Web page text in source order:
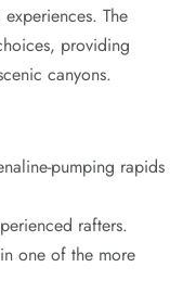
The
providing
canyons.
pumping rapids
rafters.
one of the more